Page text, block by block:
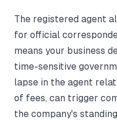
The registered agent
for official
means your business
time-sensitive
lapse in the agent
of fees, can trigger
the company's